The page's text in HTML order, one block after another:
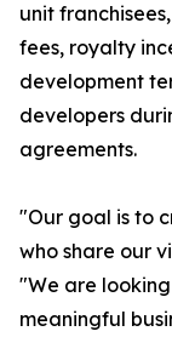
unit
fees, royalty
development
developers
agreements.
"Our goal is to
who share our
"We are
meaningful